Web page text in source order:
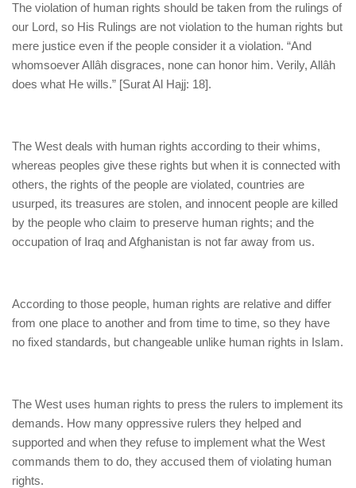
The violation of human rights should be taken from the rulings of
our Lord, so His Rulings are not violation to the human rights but
mere justice even if the people consider it a violation. “And
whomsoever Allâh disgraces, none can honor him. Verily, Allâh
does what He wills.” [Surat Al Hajj: 18].
The West deals with human rights according to their whims,
whereas peoples give these rights but when it is connected with
others, the rights of the people are violated, countries are
usurped, its treasures are stolen, and innocent people are killed
by the people who claim to preserve human rights; and the
occupation of Iraq and Afghanistan is not far away from us.
According to those people, human rights are relative and differ
from one place to another and from time to time, so they have
no fixed standards, but changeable unlike human rights in Islam.
The West uses human rights to press the rulers to implement its
demands. How many oppressive rulers they helped and
supported and when they refuse to implement what the West
commands them to do, they accused them of violating human
rights.